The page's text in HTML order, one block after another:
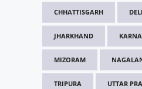
CHHATTISGARH
JHARKHAND
MIZORAM
TRIPURA UTTAR